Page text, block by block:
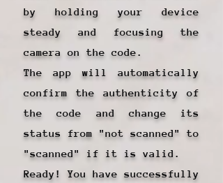
by holding your device
steady and focusing the
camera on the code.
The app will automatically
confirm the authenticity of
the code and change its
status from "not scanned" to
"scanned" if it is valid.
Ready! You have successfully